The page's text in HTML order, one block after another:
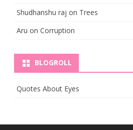
Shudhanshu raj on Trees
Aru on Corruption
BLOGROLL
Quotes About Eyes